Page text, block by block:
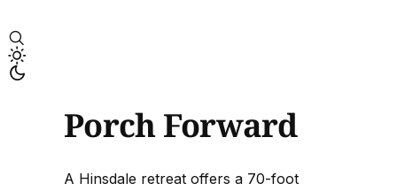
Porch Forward
A Hinsdale retreat offers a 70-foot